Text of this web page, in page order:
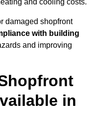
and cooling costs.
damaged shopfront
with building
and improving
in